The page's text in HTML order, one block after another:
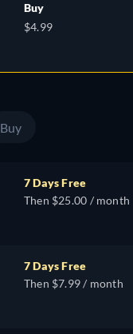
Buy
$4.99
Buy
7 Days Free
Then $25.00 / month
7 Days Free
Then $7.99 / month